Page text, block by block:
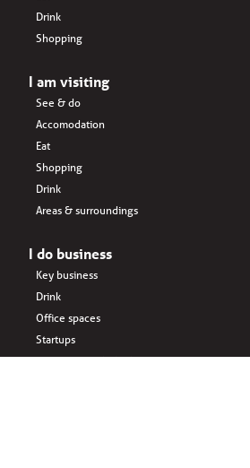
Drink
Shopping
I am visiting
See & do
Accomodation
Eat
Shopping
Drink
Areas & surroundings
I do business
Key business
Drink
Office spaces
Startups
Business interlinked